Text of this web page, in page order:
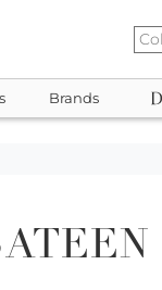
Brands